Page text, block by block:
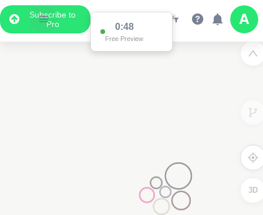
Subscribe to
Pro
0:48
Free Preview
3D